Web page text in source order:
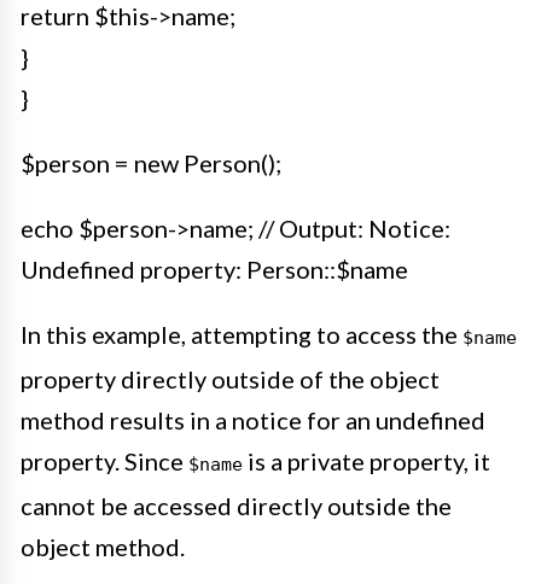
return $this->name;
}
}
$person = new Person();
echo $person->name; // Output: Notice:
Undefined property: Person::$name
In this example, attempting to access the $name
property directly outside of the object
method results in a notice for an undefined
property. Since $name is a private property, it
cannot be accessed directly outside the
object method.